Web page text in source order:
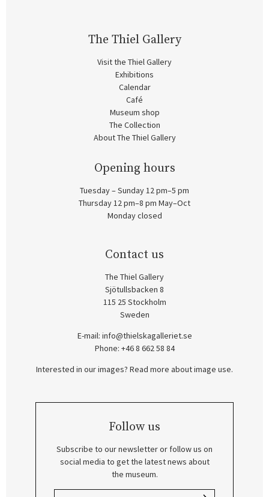
The Thiel Gallery
Visit the Thiel Gallery
Exhibitions
Calendar
Café
Museum shop
The Collection
About The Thiel Gallery
Opening hours
Tuesday – Sunday 12 pm–5 pm
Thursday 12 pm–8 pm May–Oct
Monday closed
Contact us
The Thiel Gallery
Sjötullsbacken 8
115 25 Stockholm
Sweden
E-mail: info@thielskagalleriet.se
Phone: +46 8 662 58 84
Interested in our images? Read more about image use.
Follow us
Subscribe to our newsletter or follow us on
social media to get the latest news about
the museum.